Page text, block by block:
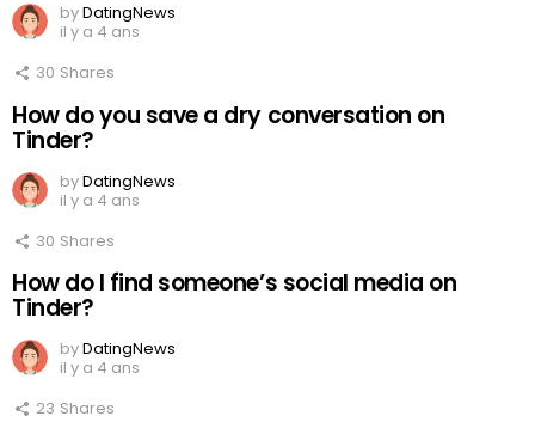
byDatingNews
il y a 4 ans
30 Shares
How do you save a dry conversation on
Tinder?
byDatingNews
il y a 4 ans
30 Shares
How do I find someone’s social media on
Tinder?
byDatingNews
il y a 4 ans
23 Shares